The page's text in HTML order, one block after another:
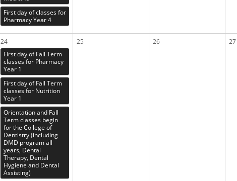
First day of classes for
Pharmacy Year 4
24
First day of Fall Term
classes for Pharmacy
Year 1
First day of Fall Term
classes for Nutrition
Year 1
Orientation and Fall
Term classes begin
for the College of
Dentistry (including
DMD program all
years, Dental
Therapy, Dental
Hygiene and Dental
Assisting)
25 26 27